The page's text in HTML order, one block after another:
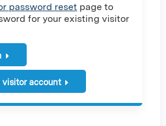
password reset page to
for your existing visitor
visitor account